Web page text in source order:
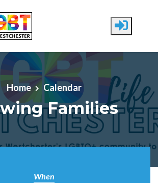
Home Calendar
Families
When